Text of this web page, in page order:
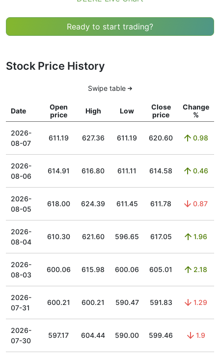
Ready to start trading?
Stock Price History
Swipe table
Date
Open
price
High Low
Close
price
Change
%
2026-
08-07
611.19 627.36 611.19 620.60 0.98
2026-
08-06
614.91 616.80 611.11 614.58 0.46
2026-
08-05
618.00 624.39 611.45 611.78 0.87
2026-
08-04
610.30 621.60 596.65 617.05 1.96
2026-
08-03
600.06 615.98 600.06 605.01 2.18
2026-
07-31
600.21 600.21 590.47 591.83 1.29
2026-
07-30
597.17 604.44 590.00 599.46 1.9